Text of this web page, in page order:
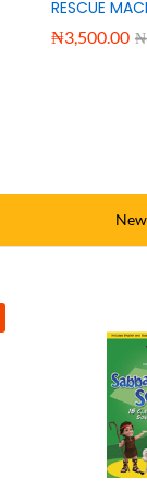
DIVISION RAP
₦3,500.00 ₦